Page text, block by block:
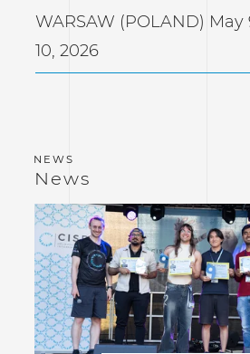
WARSAW (POLAND) May
10, 2026
News